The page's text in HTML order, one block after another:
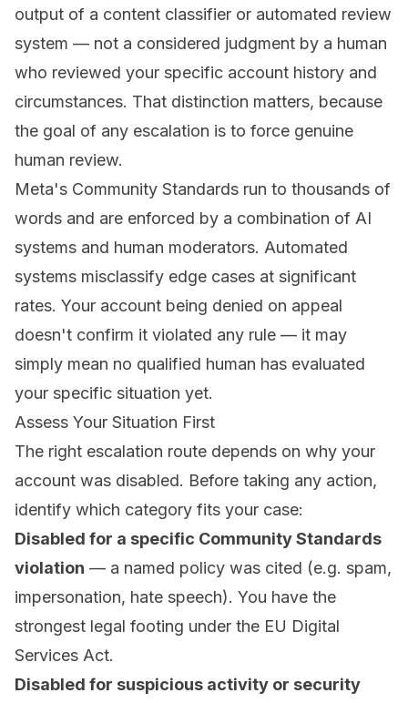
output of a content classifier or automated review
system — not a considered judgment by a human
who reviewed your specific account history and
circumstances. That distinction matters, because
the goal of any escalation is to force genuine
human review.
Meta's Community Standards run to thousands of
words and are enforced by a combination of AI
systems and human moderators. Automated
systems misclassify edge cases at significant
rates. Your account being denied on appeal
doesn't confirm it violated any rule — it may
simply mean no qualified human has evaluated
your specific situation yet.
Assess Your Situation First
The right escalation route depends on why your
account was disabled. Before taking any action,
identify which category fits your case:
Disabled for a specific Community Standards
violation — a named policy was cited (e.g. spam,
impersonation, hate speech). You have the
strongest legal footing under the EU Digital
Services Act.
Disabled for suspicious activity or security